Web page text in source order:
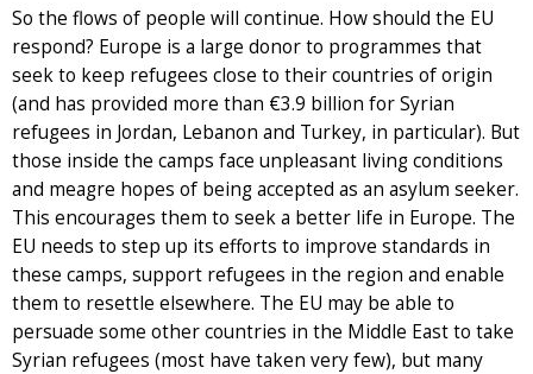
So the flows of people will continue. How should the EU
respond? Europe is a large donor to programmes that
seek to keep refugees close to their countries of origin
(and has provided more than €3.9 billion for Syrian
refugees in Jordan, Lebanon and Turkey, in particular). But
those inside the camps face unpleasant living conditions
and meagre hopes of being accepted as an asylum seeker.
This encourages them to seek a better life in Europe. The
EU needs to step up its efforts to improve standards in
these camps, support refugees in the region and enable
them to resettle elsewhere. The EU may be able to
persuade some other countries in the Middle East to take
Syrian refugees (most have taken very few), but many